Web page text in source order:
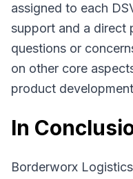
assigned to each
support and a direct
questions or
on other core
product
In
Borderworx